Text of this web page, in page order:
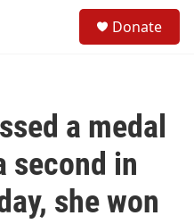
Donate
a medal
second in
she won